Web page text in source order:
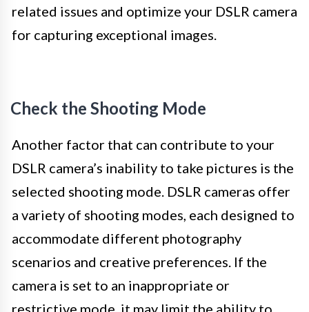
related issues and optimize your DSLR camera
for capturing exceptional images.
Check the Shooting Mode
Another factor that can contribute to your
DSLR camera’s inability to take pictures is the
selected shooting mode. DSLR cameras offer
a variety of shooting modes, each designed to
accommodate different photography
scenarios and creative preferences. If the
camera is set to an inappropriate or
restrictive mode, it may limit the ability to